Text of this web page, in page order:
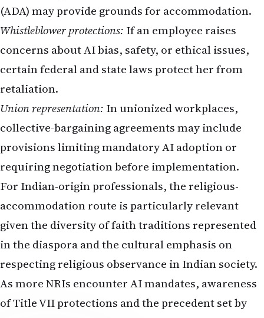
(ADA) may provide grounds for accommodation.
Whistleblower protections: If an employee raises
concerns about AI bias, safety, or ethical issues,
certain federal and state laws protect her from
retaliation.
Union representation: In unionized workplaces,
collective-bargaining agreements may include
provisions limiting mandatory AI adoption or
requiring negotiation before implementation.
For Indian-origin professionals, the religious-
accommodation route is particularly relevant
given the diversity of faith traditions represented
in the diaspora and the cultural emphasis on
respecting religious observance in Indian society.
As more NRIs encounter AI mandates, awareness
of Title VII protections and the precedent set by